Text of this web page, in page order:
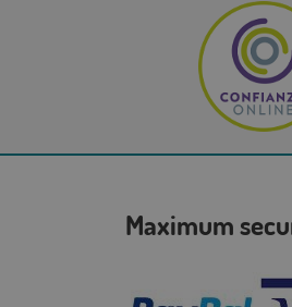
Maximum